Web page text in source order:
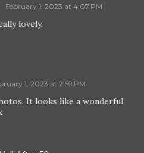
February 1, 2023 at 4:07 PM
lovely.
1, 2023 at 2:59 PM
It looks like a wonderful